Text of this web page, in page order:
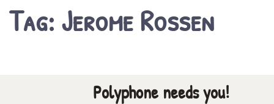
Tag: Jerome Rossen
Polyphone needs you!